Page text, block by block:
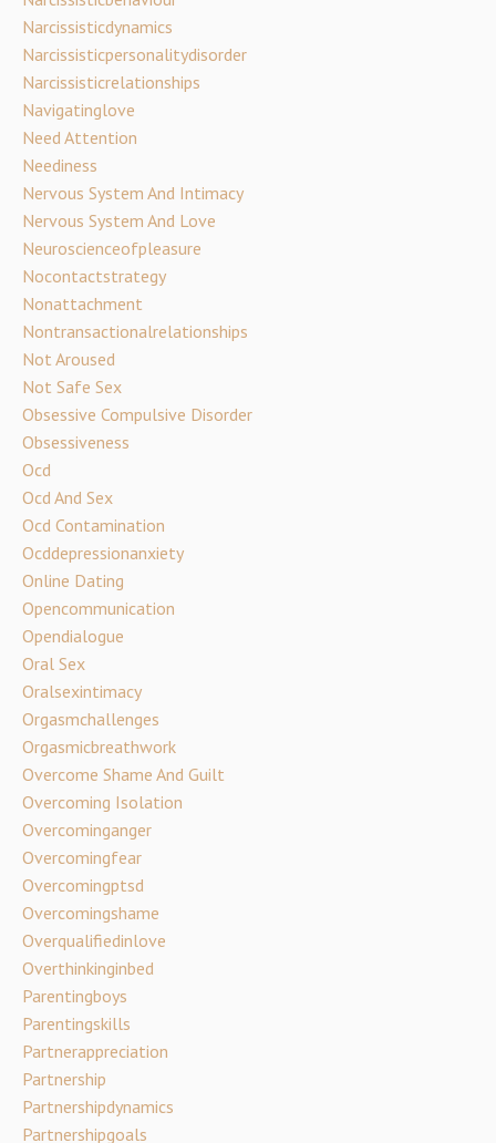
Narcissisticdynamics
Narcissisticpersonalitydisorder
Narcissisticrelationships
Navigatinglove
Need Attention
Neediness
Nervous System And Intimacy
Nervous System And Love
Neuroscienceofpleasure
Nocontactstrategy
Nonattachment
Nontransactionalrelationships
Not Aroused
Not Safe Sex
Obsessive Compulsive Disorder
Obsessiveness
Ocd
Ocd And Sex
Ocd Contamination
Ocddepressionanxiety
Online Dating
Opencommunication
Opendialogue
Oral Sex
Oralsexintimacy
Orgasmchallenges
Orgasmicbreathwork
Overcome Shame And Guilt
Overcoming Isolation
Overcominganger
Overcomingfear
Overcomingptsd
Overcomingshame
Overqualifiedinlove
Overthinkinginbed
Parentingboys
Parentingskills
Partnerappreciation
Partnership
Partnershipdynamics
Partnershipgoals